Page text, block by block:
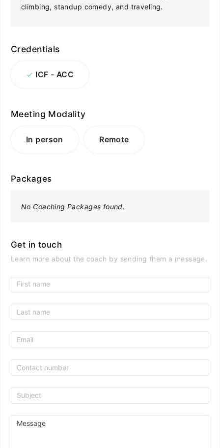
climbing, standup comedy, and traveling.
Credentials
ICF - ACC
Meeting Modality
In person Remote
Packages
No Coaching Packages found.
Get in touch
Learn more about the coach by sending them a message.